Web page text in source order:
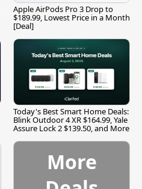
Apple AirPods Pro 3 Drop to
$189.99, Lowest Price in a Month
[Deal]
Today's Best Smart Home Deals:
Blink Outdoor 4 XR $164.99, Yale
Assure Lock 2 $139.50, and More
More